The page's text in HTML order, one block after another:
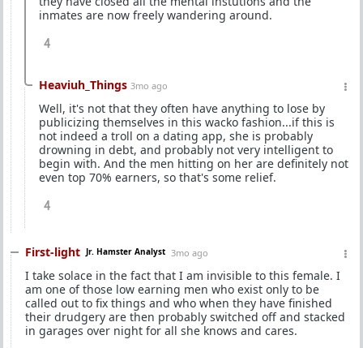
inmates are now freely wandering around.
4
Heaviuh_Things 3mo ago
Well, it's not that they often have anything to lose by
publicizing themselves in this wacko fashion...if this is
not indeed a troll on a dating app, she is probably
drowning in debt, and probably not very intelligent to
begin with. And the men hitting on her are definitely not
even top 70% earners, so that's some relief.
4
First-light Jr. Hamster Analyst 3mo ago
I take solace in the fact that I am invisible to this female. I
am one of those low earning men who exist only to be
called out to fix things and who when they have finished
their drudgery are then probably switched off and stacked
in garages over night for all she knows and cares.